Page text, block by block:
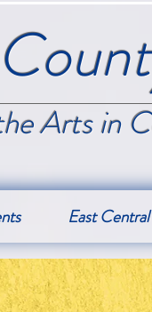
Arts in
East